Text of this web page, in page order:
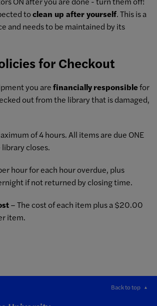
toclean up after yourself. This is a
and needs to be maintained by its
for Checkout
you arefinanciallyresponsiblefor
out from the library that is damaged,
of 4 hours. All items are due ONE
closes.
hour for each hour overdue, plus
if not returned by closing time.
– The cost of each item plus a $20.00
item.
Back to top